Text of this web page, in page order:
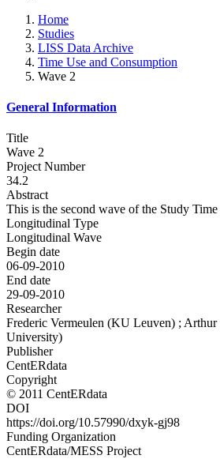
Home
Studies
LISS Data Archive
Time Use and Consumption
Wave 2
General Information
Title
Wave 2
Project Number
34.2
Abstract
This is the second wave of the Study
Longitudinal Type
Longitudinal Wave
Begin date
06-09-2010
End date
29-09-2010
Researcher
Frederic Vermeulen (KU Leuven) ; Arthur
University)
Publisher
CentERdata
Copyright
© 2011 CentERdata
DOI
https://doi.org/10.57990/dxyk-gj98
Funding Organization
CentERdata/MESS Project